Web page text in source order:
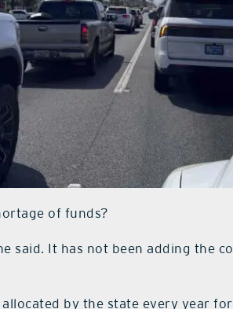
of funds?
said. It has not been adding the
by the state every year